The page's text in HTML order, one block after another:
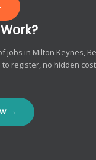
jobs in Milton Keynes,
to register, no hidden
→